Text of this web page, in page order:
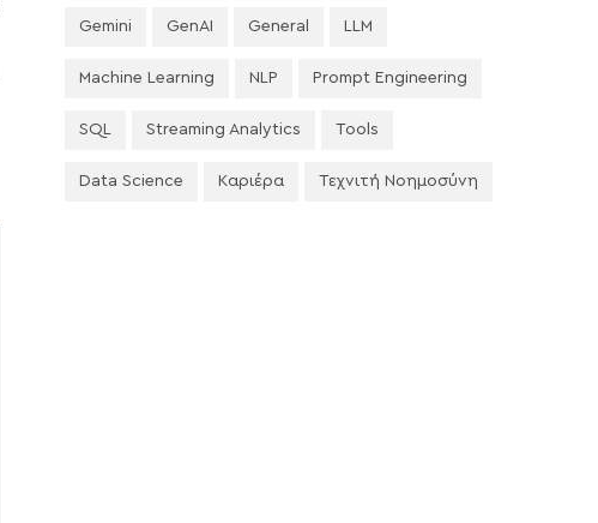
Gemini GenAI General LLM
Machine Learning NLP Prompt Engineering
SQL Streaming Analytics Tools
Data Science Καριέρα Τεχνιτή Νοημοσύνη